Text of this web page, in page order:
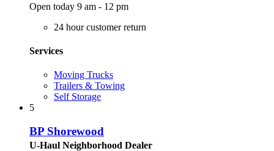
Open today 9 am - 12 pm
24 hour customer return
Services
Moving Trucks
Trailers & Towing
Self Storage
5
BP Shorewood
U-Haul Neighborhood Dealer